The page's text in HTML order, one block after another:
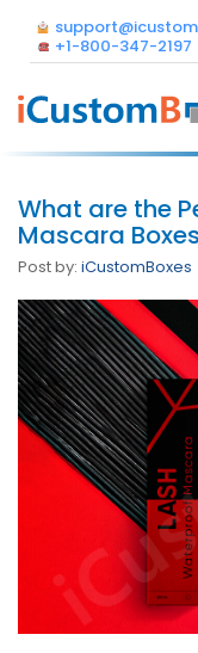
+1-800-347-2197
What are the
Mascara
Post by: iCustomBoxes